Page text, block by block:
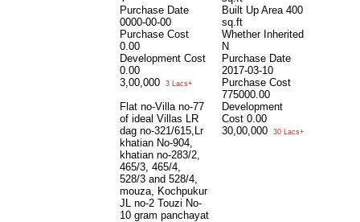
Purchase Date
0000-00-00
Purchase Cost
0.00
Development Cost
0.00
3,00,000
3 Lacs+
Flat no-Villa no-77
of ideal Villas LR
dag no-321/615,Lr
khatian No-904,
khatian no-283/2,
465/3, 465/4,
528/3 and 528/4,
mouza, Kochpukur
JL no-2 Touzi No-
10 gram panchayat
Built Up Area 400
sq.ft
Whether Inherited
N
Purchase Date
2017-03-10
Purchase Cost
775000.00
Development
Cost 0.00
30,00,000
30 Lacs+